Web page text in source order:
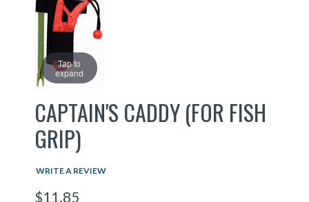
Tap to
expand
CAPTAIN'S CADDY (FOR FISH
GRIP)
WRITE A REVIEW
$11.85